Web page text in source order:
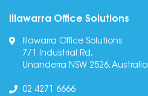
Illawarra Office Solutions
Illawarra Office Solutions
7/1 Industrial Rd,
Unanderra NSW 2526, Australia
02 4271 6666